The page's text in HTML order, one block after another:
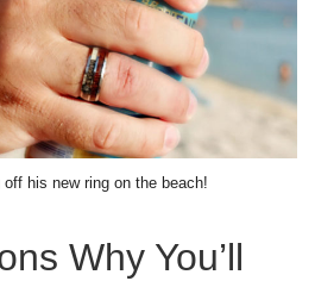
off his new ring on the beach!
Why You’ll